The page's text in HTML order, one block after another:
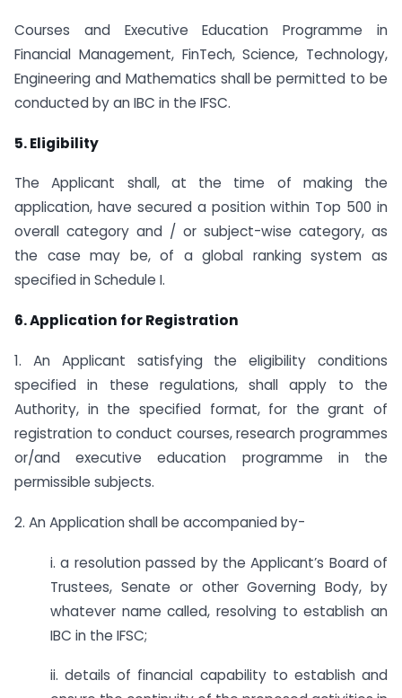
Courses and Executive Education Programme in
Financial Management, FinTech, Science, Technology,
Engineering and Mathematics shall be permitted to be
conducted by an IBC in the IFSC.
5. Eligibility
The Applicant shall, at the time of making the
application, have secured a position within Top 500 in
overall category and / or subject-wise category, as
the case may be, of a global ranking system as
specified in Schedule I.
6. Application for Registration
1. An Applicant satisfying the eligibility conditions
specified in these regulations, shall apply to the
Authority, in the specified format, for the grant of
registration to conduct courses, research programmes
or/and executive education programme in the
permissible subjects.
2. An Application shall be accompanied by-
i. a resolution passed by the Applicant’s Board of
Trustees, Senate or other Governing Body, by
whatever name called, resolving to establish an
IBC in the IFSC;
ii. details of financial capability to establish and